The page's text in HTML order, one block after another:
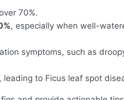
70%.
, especially when well-
symptoms, such as
to Ficus leaf spot